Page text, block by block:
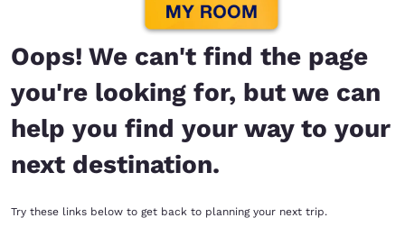
Oops! We can't find the page
you're looking for, but we can
help you find your way to your
next destination.
Try these links below to get back to planning your next trip.